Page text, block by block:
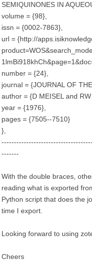
SEMIQUINONES IN
volume = {98},
issn = {0002-7863},
url = {http://
number = {24},
journal = {JOURNAL OF
author = {D MEISEL and RW
year = {1976},
pages = {7505--7510}
},
-------
With the double braces,
reading what is exported
Python script that does the
time I export.
Looking forward to using
Cheers